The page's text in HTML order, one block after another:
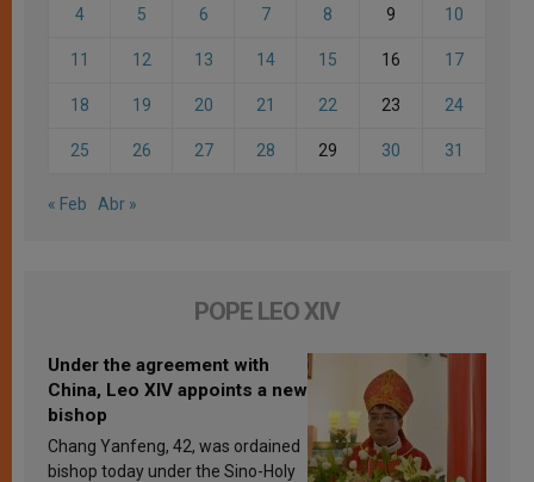
4 5 6 7 8 9 10
11 12 13 14 15 16 17
18 19 20 21 22 23 24
25 26 27 28 29 30 31
« Feb Abr »
POPE LEO XIV
Under the agreement with
China, Leo XIV appoints a new
bishop
Chang Yanfeng, 42, was ordained
bishop today under the Sino-Holy